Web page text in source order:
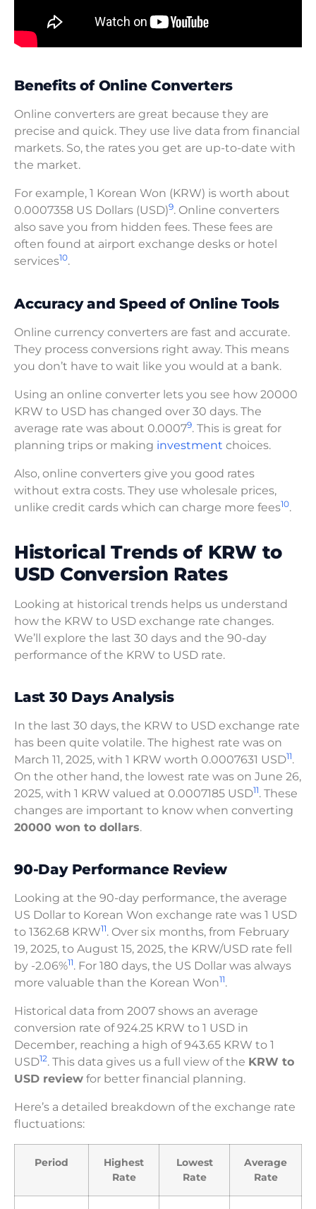
Benefits of Online Converters
Online converters are great because they are
precise and quick. They use live data from financial
markets. So, the rates you get are up-to-date with
the market.
For example, 1 Korean Won (KRW) is worth about
0.0007358 US Dollars (USD)9. Online converters
also save you from hidden fees. These fees are
often found at airport exchange desks or hotel
services10.
Accuracy and Speed of Online Tools
Online currency converters are fast and accurate.
They process conversions right away. This means
you don’t have to wait like you would at a bank.
Using an online converter lets you see how 20000
KRW to USD has changed over 30 days. The
average rate was about 0.00079. This is great for
planning trips or making investment choices.
Also, online converters give you good rates
without extra costs. They use wholesale prices,
unlike credit cards which can charge more fees10.
Historical Trends of KRW to
USD Conversion Rates
Looking at historical trends helps us understand
how the KRW to USD exchange rate changes.
We’ll explore the last 30 days and the 90-day
performance of the KRW to USD rate.
Last 30 Days Analysis
In the last 30 days, the KRW to USD exchange rate
has been quite volatile. The highest rate was on
March 11, 2025, with 1 KRW worth 0.0007631 USD11.
On the other hand, the lowest rate was on June 26,
2025, with 1 KRW valued at 0.0007185 USD11. These
changes are important to know when converting
20000 won to dollars.
90-Day Performance Review
Looking at the 90-day performance, the average
US Dollar to Korean Won exchange rate was 1 USD
to 1362.68 KRW11. Over six months, from February
19, 2025, to August 15, 2025, the KRW/USD rate fell
by -2.06%11. For 180 days, the US Dollar was always
more valuable than the Korean Won11.
Historical data from 2007 shows an average
conversion rate of 924.25 KRW to 1 USD in
December, reaching a high of 943.65 KRW to 1
USD12. This data gives us a full view of the KRW to
USD review for better financial planning.
Here’s a detailed breakdown of the exchange rate
fluctuations:
Period
Highest
Rate
Lowest
Rate
Average
Rate